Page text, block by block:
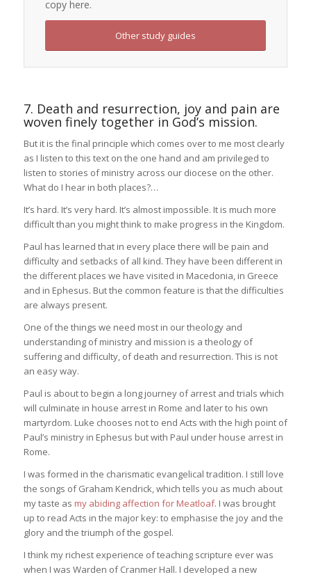
copy here.
Other study guides
7. Death and resurrection, joy and pain are
woven finely together in God’s mission.
But it is the final principle which comes over to me most clearly
as I listen to this text on the one hand and am privileged to
listen to stories of ministry across our diocese on the other.
What do I hear in both places?…
It’s hard. It’s very hard. It’s almost impossible. It is much more
difficult than you might think to make progress in the Kingdom.
Paul has learned that in every place there will be pain and
difficulty and setbacks of all kind. They have been different in
the different places we have visited in Macedonia, in Greece
and in Ephesus. But the common feature is that the difficulties
are always present.
One of the things we need most in our theology and
understanding of ministry and mission is a theology of
suffering and difficulty, of death and resurrection. This is not
an easy way.
Paul is about to begin a long journey of arrest and trials which
will culminate in house arrest in Rome and later to his own
martyrdom. Luke chooses not to end Acts with the high point of
Paul’s ministry in Ephesus but with Paul under house arrest in
Rome.
I was formed in the charismatic evangelical tradition. I still love
the songs of Graham Kendrick, which tells you as much about
my taste as my abiding affection for Meatloaf. I was brought
up to read Acts in the major key: to emphasise the joy and the
glory and the triumph of the gospel.
I think my richest experience of teaching scripture ever was
when I was Warden of Cranmer Hall. I developed a new